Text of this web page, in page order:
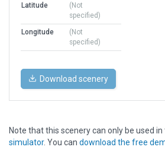
Latitude
(Not
specified)
Longitude
(Not
specified)
Download scenery
Note that this scenery can only be used in
simulator. You can download the free